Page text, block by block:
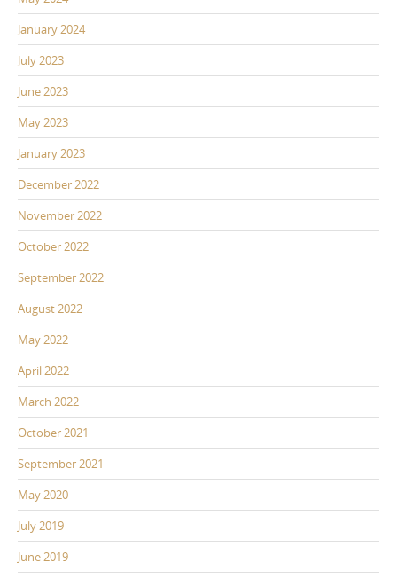
January 2024
July 2023
June 2023
May 2023
January 2023
December 2022
November 2022
October 2022
September 2022
August 2022
May 2022
April 2022
March 2022
October 2021
September 2021
May 2020
July 2019
June 2019